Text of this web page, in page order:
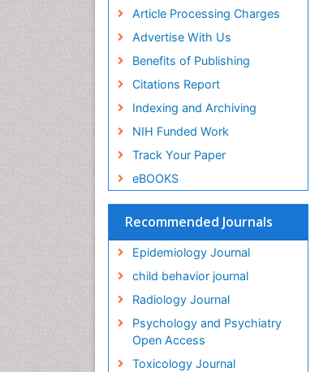
Article Processing Charges
Advertise With Us
Benefits of Publishing
Citations Report
Indexing and Archiving
NIH Funded Work
Track Your Paper
eBOOKS
Recommended Journals
Epidemiology Journal
child behavior journal
Radiology Journal
Psychology and Psychiatry
Open Access
Toxicology Journal